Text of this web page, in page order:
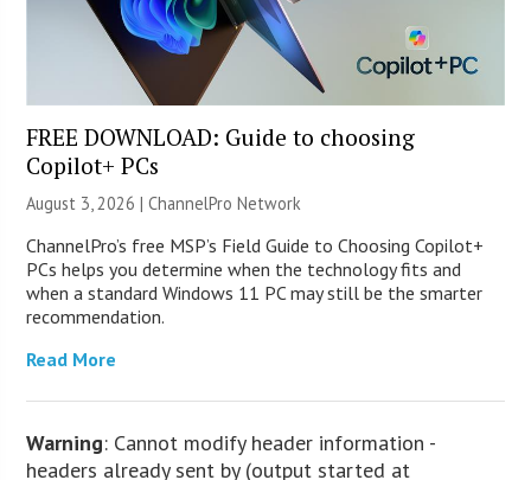
FREE DOWNLOAD: Guide to choosing
Copilot+ PCs
August 3, 2026 |ChannelPro Network
ChannelPro’s free MSP’s Field Guide to Choosing Copilot+
PCs helps you determine when the technology fits and
when a standard Windows 11 PC may still be the smarter
recommendation.
Read More
Warning: Cannot modify header information -
headers already sent by (output started at